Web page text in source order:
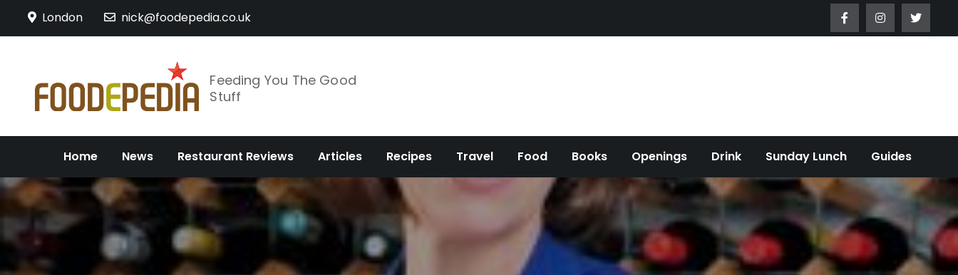
London nick@foodepedia.co.uk
Feeding You The Good
Stuff
Home News Restaurant Reviews Articles Recipes Travel Food Books Openings Drink Sunday Lunch Guides